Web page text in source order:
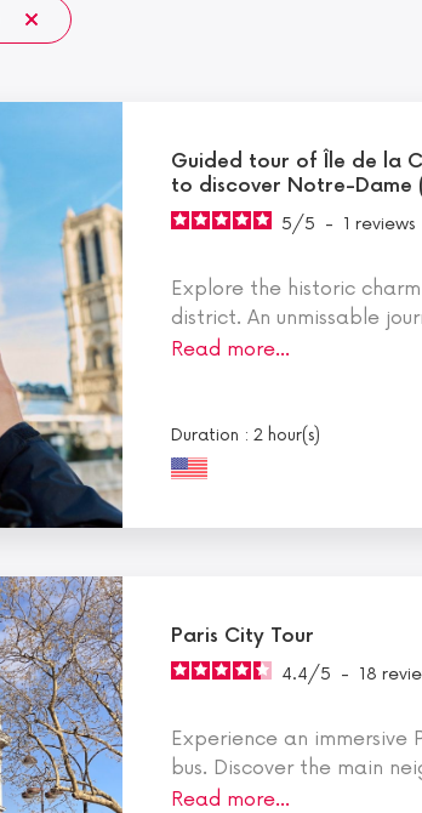
Guided tour of Île de la
to discover Notre-Dame
5/5 - 1reviews
Explore the historic
district. An unmissable
Read more…
Duration : 2 hour(s)
Paris City Tour
4.4/5 - 18
Experience an
bus. Discover the main
Read more…